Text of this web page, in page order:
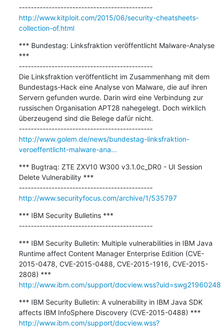
---------------------------------------------
http://www.kitploit.com/2015/06/security-cheatsheets-
collection-of.html
*** Bundestag: Linksfraktion veröffentlicht Malware-Analyse
***
---------------------------------------------
Die Linksfraktion veröffentlicht im Zusammenhang mit dem
Bundestags-Hack eine Analyse von Malware, die auf ihren
Servern gefunden wurde. Darin wird eine Verbindung zur
russischen Organisation APT28 nahegelegt. Doch wirklich
überzeugend sind die Belege dafür nicht.
---------------------------------------------
http://www.golem.de/news/bundestag-linksfraktion-
veroeffentlicht-malware-ana...
*** Bugtraq: ZTE ZXV10 W300 v3.1.0c_DR0 - UI Session
Delete Vulnerability ***
---------------------------------------------
http://www.securityfocus.com/archive/1/535797
*** IBM Security Bulletins ***
---------------------------------------------
*** IBM Security Bulletin: Multiple vulnerabilities in IBM Java
Runtime affect Content Manager Enterprise Edition (CVE-
2015-0478, CVE-2015-0488, CVE-2015-1916, CVE-2015-
http://www.ibm.com/support/docview.wss?uid=swg21960248
*** IBM Security Bulletin: A vulnerability in IBM Java SDK
http://www.ibm.com/support/docview.wss?